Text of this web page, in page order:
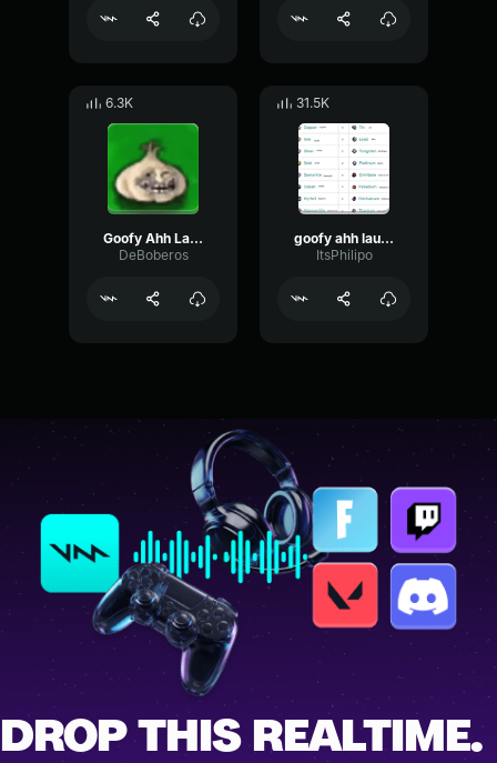
6.3K
Goofy Ahh Laugh 2
DeBoberos
31.5K
goofy ahh laugh
ItsPhilipo
DROP THIS REALTIME.